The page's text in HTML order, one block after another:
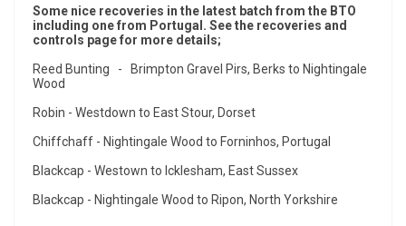
Some nice recoveries in the latest batch from the BTO
including one from Portugal. See the recoveries and
controls page for more details;
Reed Bunting - Brimpton Gravel Pirs, Berks to Nightingale
Wood
Robin - Westdown to East Stour, Dorset
Chiffchaff - Nightingale Wood to Forninhos, Portugal
Blackcap - Westown to Icklesham, East Sussex
Blackcap - Nightingale Wood to Ripon, North Yorkshire